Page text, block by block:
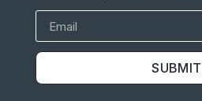
SUBMIT